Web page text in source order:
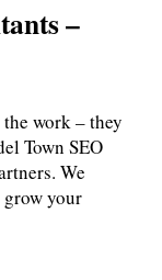
–
work – they
Town SEO
We
your